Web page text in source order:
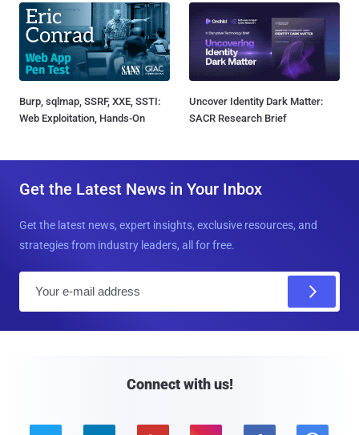
Burp, sqlmap, SSRF, XXE, SSTI:
Web Exploitation, Hands-On
Uncover Identity Dark Matter:
SACR Research Brief
Get the Latest News in Your Inbox
Get the latest news, expert insights, exclusive resources, and
strategies from industry leaders, all for free.
Connect with us!